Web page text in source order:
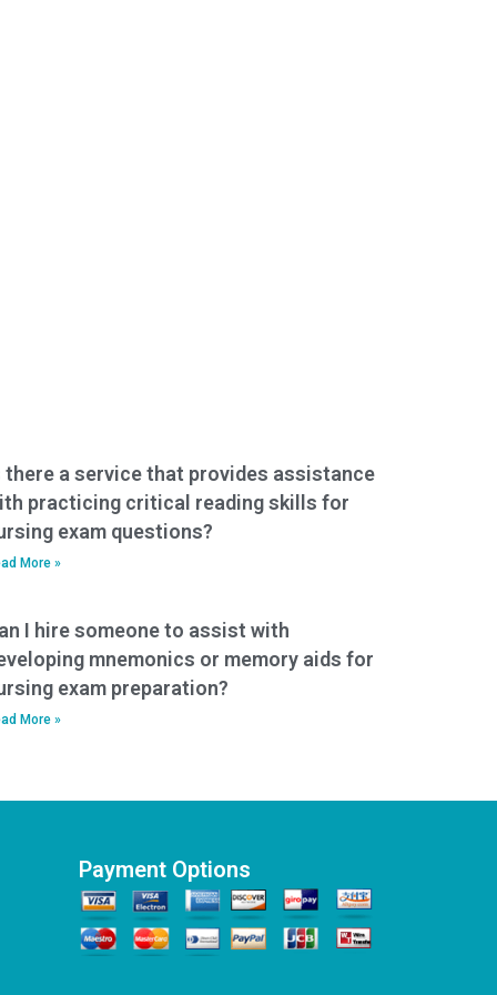
there a service that provides assistance
practicing critical reading skills for
exam questions?
More »
I hire someone to assist with
mnemonics or memory aids for
exam preparation?
More »
Payment Options